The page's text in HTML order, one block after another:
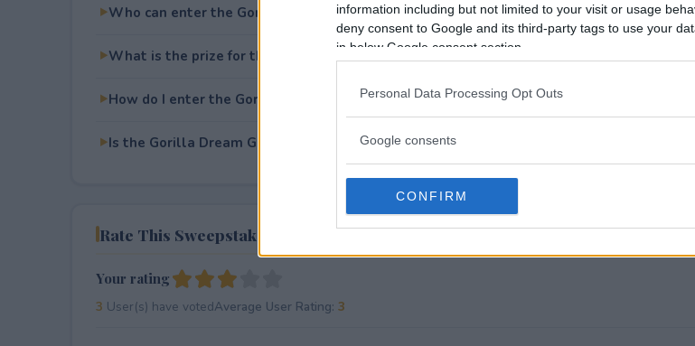
information including but not limited to your visit or usage
deny consent to Google and its third-party tags to use your
in below Google consent section.
Personal Data Processing Opt Outs
Google consents
CONFIRM
Who can enter the Gorilla Dream Garage Makeover Giveaway?
What is the prize for the Gorilla Dream Garage Makeover Giveaway?
How do I enter the Gorilla Dream Garage Makeover Giveaway?
Is the Gorilla Dream Garage Makeover Giveaway free to enter?
Rate This Sweepstake
Your rating
3 User(s) have votedAverage User Rating: 3